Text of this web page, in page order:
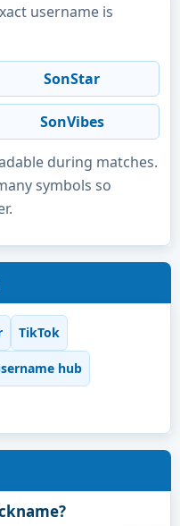
username is
SonStar
SonVibes
during matches.
symbols so
TikTok
hub